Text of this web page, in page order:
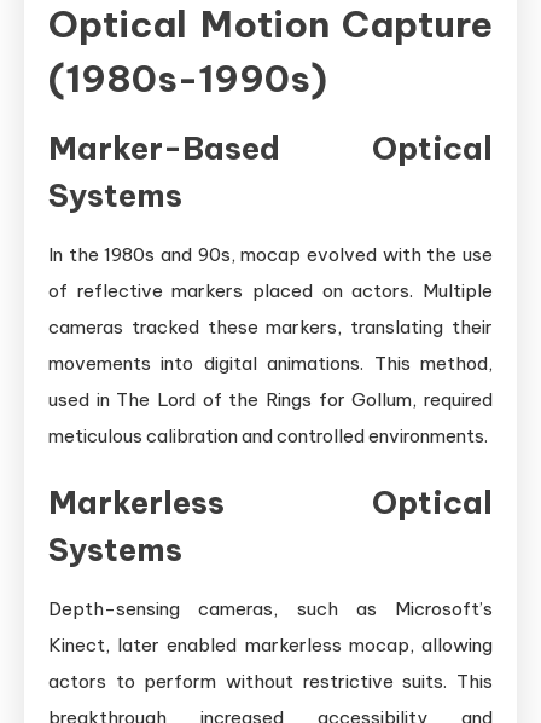
Optical Motion Capture
(1980s-1990s)
Marker-Based Optical
Systems
In the 1980s and 90s, mocap evolved with the use
of reflective markers placed on actors. Multiple
cameras tracked these markers, translating their
movements into digital animations. This method,
used in The Lord of the Rings for Gollum, required
meticulous calibration and controlled environments.
Markerless Optical
Systems
Depth-sensing cameras, such as Microsoft’s
Kinect, later enabled markerless mocap, allowing
actors to perform without restrictive suits. This
breakthrough increased accessibility and